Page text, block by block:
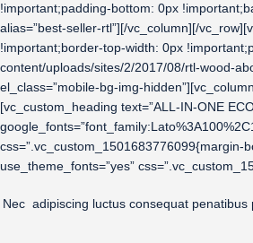
!important;padding-bottom: 0px
alias=”best-seller-rtl”][/vc_column][/
!important;border-top-width: 0px
content/uploads/sites/2/2017/08/rtl-wood-
el_class=”mobile-bg-img-
[vc_custom_heading text=”ALL-IN-ONE
css=”.vc_custom_1501683776099{margin-
use_theme_fonts=”yes”
Nec adipiscing luctus consequat